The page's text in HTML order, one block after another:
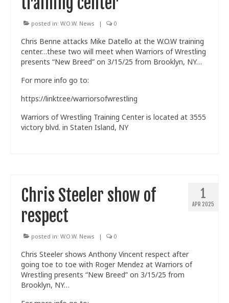
posted in: W.O.W. News | 0
Chris Benne attacks Mike Datello at the W.O.W training
center…these two will meet when Warriors of Wrestling
presents “New Breed” on 3/15/25 from Brooklyn, NY…
For more info go to:
https://linktr.ee/warriorsofwrestling
Warriors of Wrestling Training Center is located at 3555
victory blvd. in Staten Island, NY
1
APR 2025
Chris Steeler show of
respect
posted in: W.O.W. News | 0
Chris Steeler shows Anthony Vincent respect after
going toe to toe with Roger Mendez at Warriors of
Wrestling presents “New Breed” on 3/15/25 from
Brooklyn, NY…